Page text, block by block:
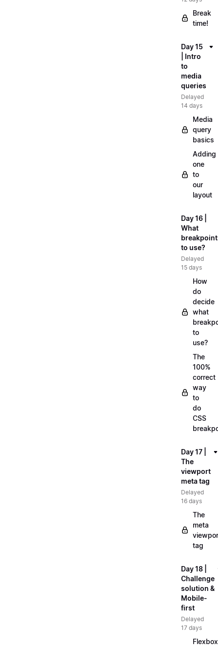
Break
time!
Day 15
| Intro
to
media
queries
Delayed
14 days
Media
query
basics
Adding
one
to
our
layout
Day 16 |
What
to use?
Delayed
15 days
How
do
decide
what
to
use?
The
100%
correct
way
to
do
CSS
Day 17 |
The
viewport
meta tag
Delayed
16 days
The
meta
tag
Day 18 |
Challenge
solution &
Mobile-
first
Delayed
17 days
Flexbox